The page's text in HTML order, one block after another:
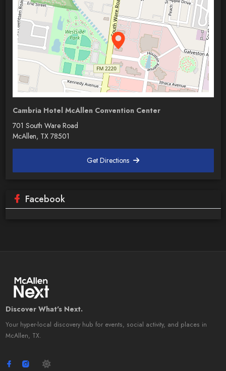
Cambria Hotel McAllen Convention Center
701 South Ware Road
McAllen, TX 78501
Get Directions
Facebook
Discover What's Next.
Your hyper-local discovery hub for events, social activity, and places in
McAllen, TX.